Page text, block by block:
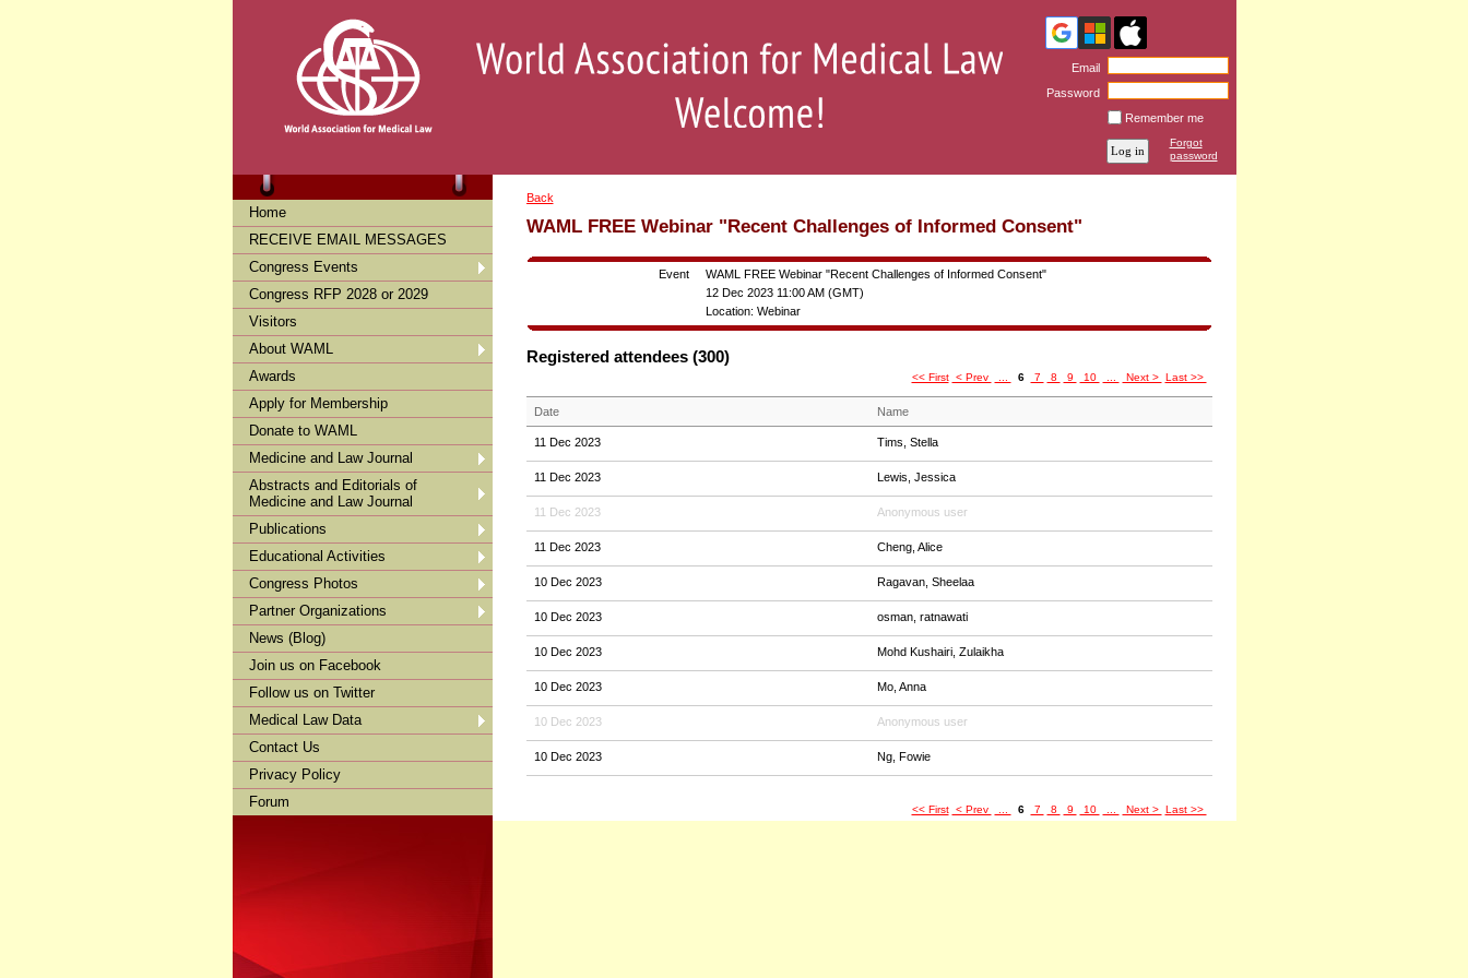
Email
Password
Remember me
Forgot
password
Home
RECEIVE EMAIL MESSAGES
Congress Events
Congress RFP 2028 or 2029
Visitors
About WAML
Awards
Apply for Membership
Donate to WAML
Medicine and Law Journal
Abstracts and Editorials of
Medicine and Law Journal
Publications
Educational Activities
Congress Photos
Partner Organizations
News (Blog)
Join us on Facebook
Follow us on Twitter
Medical Law Data
Contact Us
Privacy Policy
Forum
Back
WAML FREE Webinar "Recent Challenges of Informed Consent"
Event
WAML FREE Webinar "Recent Challenges of Informed Consent"
12 Dec 2023 11:00 AM (GMT)
Location: Webinar
Registered attendees (300)
<< First < Prev 6 7 8 9 10 Next > Last >>
Date Name
11 Dec 2023 Tims, Stella
11 Dec 2023 Lewis, Jessica
11 Dec 2023 Anonymous user
11 Dec 2023 Cheng, Alice
10 Dec 2023 Ragavan, Sheelaa
10 Dec 2023 osman, ratnawati
10 Dec 2023 Mohd Kushairi, Zulaikha
10 Dec 2023 Mo, Anna
10 Dec 2023 Anonymous user
10 Dec 2023 Ng, Fowie
<< First < Prev 6 7 8 9 10 Next > Last >>